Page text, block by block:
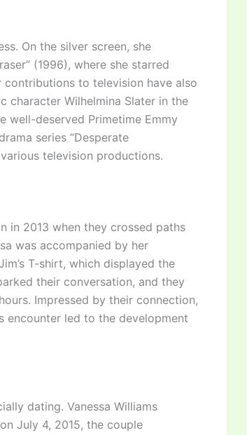
On the silver screen, she
(1996), where she starred
contributions to television have also
character Wilhelmina Slater in the
well-deserved Primetime Emmy
series “Desperate
television productions.
in 2013 when they crossed paths
was accompanied by her
T-shirt, which displayed the
their conversation, and they
Impressed by their connection,
encounter led to the development
dating. Vanessa Williams
July 4, 2015, the couple